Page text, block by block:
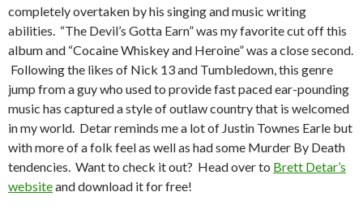
completely overtaken by his singing and music writing
abilities. “The Devil’s Gotta Earn” was my favorite cut off this
album and “Cocaine Whiskey and Heroine” was a close second.
Following the likes of Nick 13 and Tumbledown, this genre
jump from a guy who used to provide fast paced ear-pounding
music has captured a style of outlaw country that is welcomed
in my world. Detar reminds me a lot of Justin Townes Earle but
with more of a folk feel as well as had some Murder By Death
tendencies. Want to check it out? Head over to Brett Detar’s
websiteand download it for free!